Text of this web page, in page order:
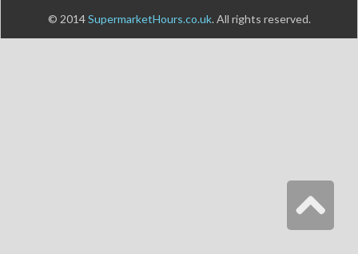
© 2014SupermarketHours.co.uk. All rights reserved.